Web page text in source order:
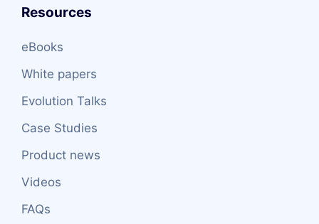
Resources
eBooks
White papers
Evolution Talks
Case Studies
Product news
Videos
FAQs